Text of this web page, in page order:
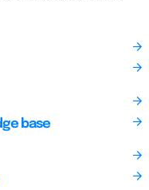
base